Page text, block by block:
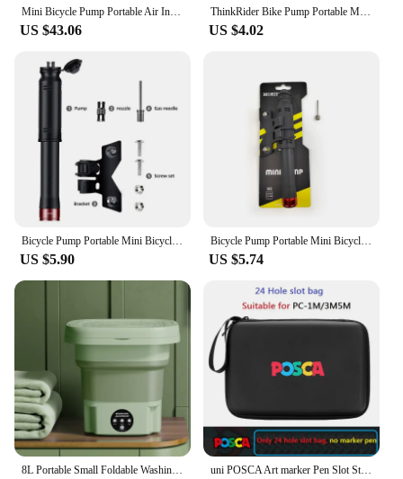
Mini Bicycle Pump Portable Air Inflator Compressor 100PSI 5V Type-C Rechargeable Bike Accessories for Schrader Presta Tires
US $43.06
ThinkRider Bike Pump Portable Mini Cycling Hand Air Pump High Pressure Ball MTB Road Bicycle Tire Inflator Schrader Presta Valve
US $4.02
Bicycle Pump Portable Mini Bicycle Pump Cycling Hand Air Pump Ball Tire Inflator Schrader Presta Valve MTB Road Bike Accessories
US $5.90
Bicycle Pump Portable Mini Bicycle Pump Cycling Hand Air Pump Ball Tire Inflator Schrader Presta Valve MTB Road Bike Accessories
US $5.74
uni POSCA Art marker Pen Slot Storage Bag Suitable PC-1M/3M/5M/8K/17K Double zipper Head Folding Storage Portable Stationery